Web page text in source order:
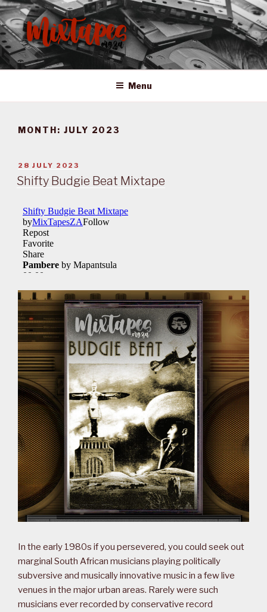
Skip
to
content
MIXTAPES ZA
Preserving South African Musical History
Menu
MONTH: JULY 2023
POSTED
ON
28 JULY 2023
Shifty Budgie Beat Mixtape
In the early 1980s if you persevered, you could seek out
marginal South African musicians playing politically
subversive and musically innovative music in a few live
venues in the major urban areas. Rarely were such
musicians ever recorded by conservative record